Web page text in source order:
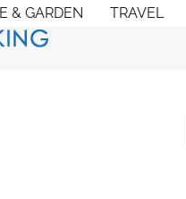
& GARDEN TRAVEL